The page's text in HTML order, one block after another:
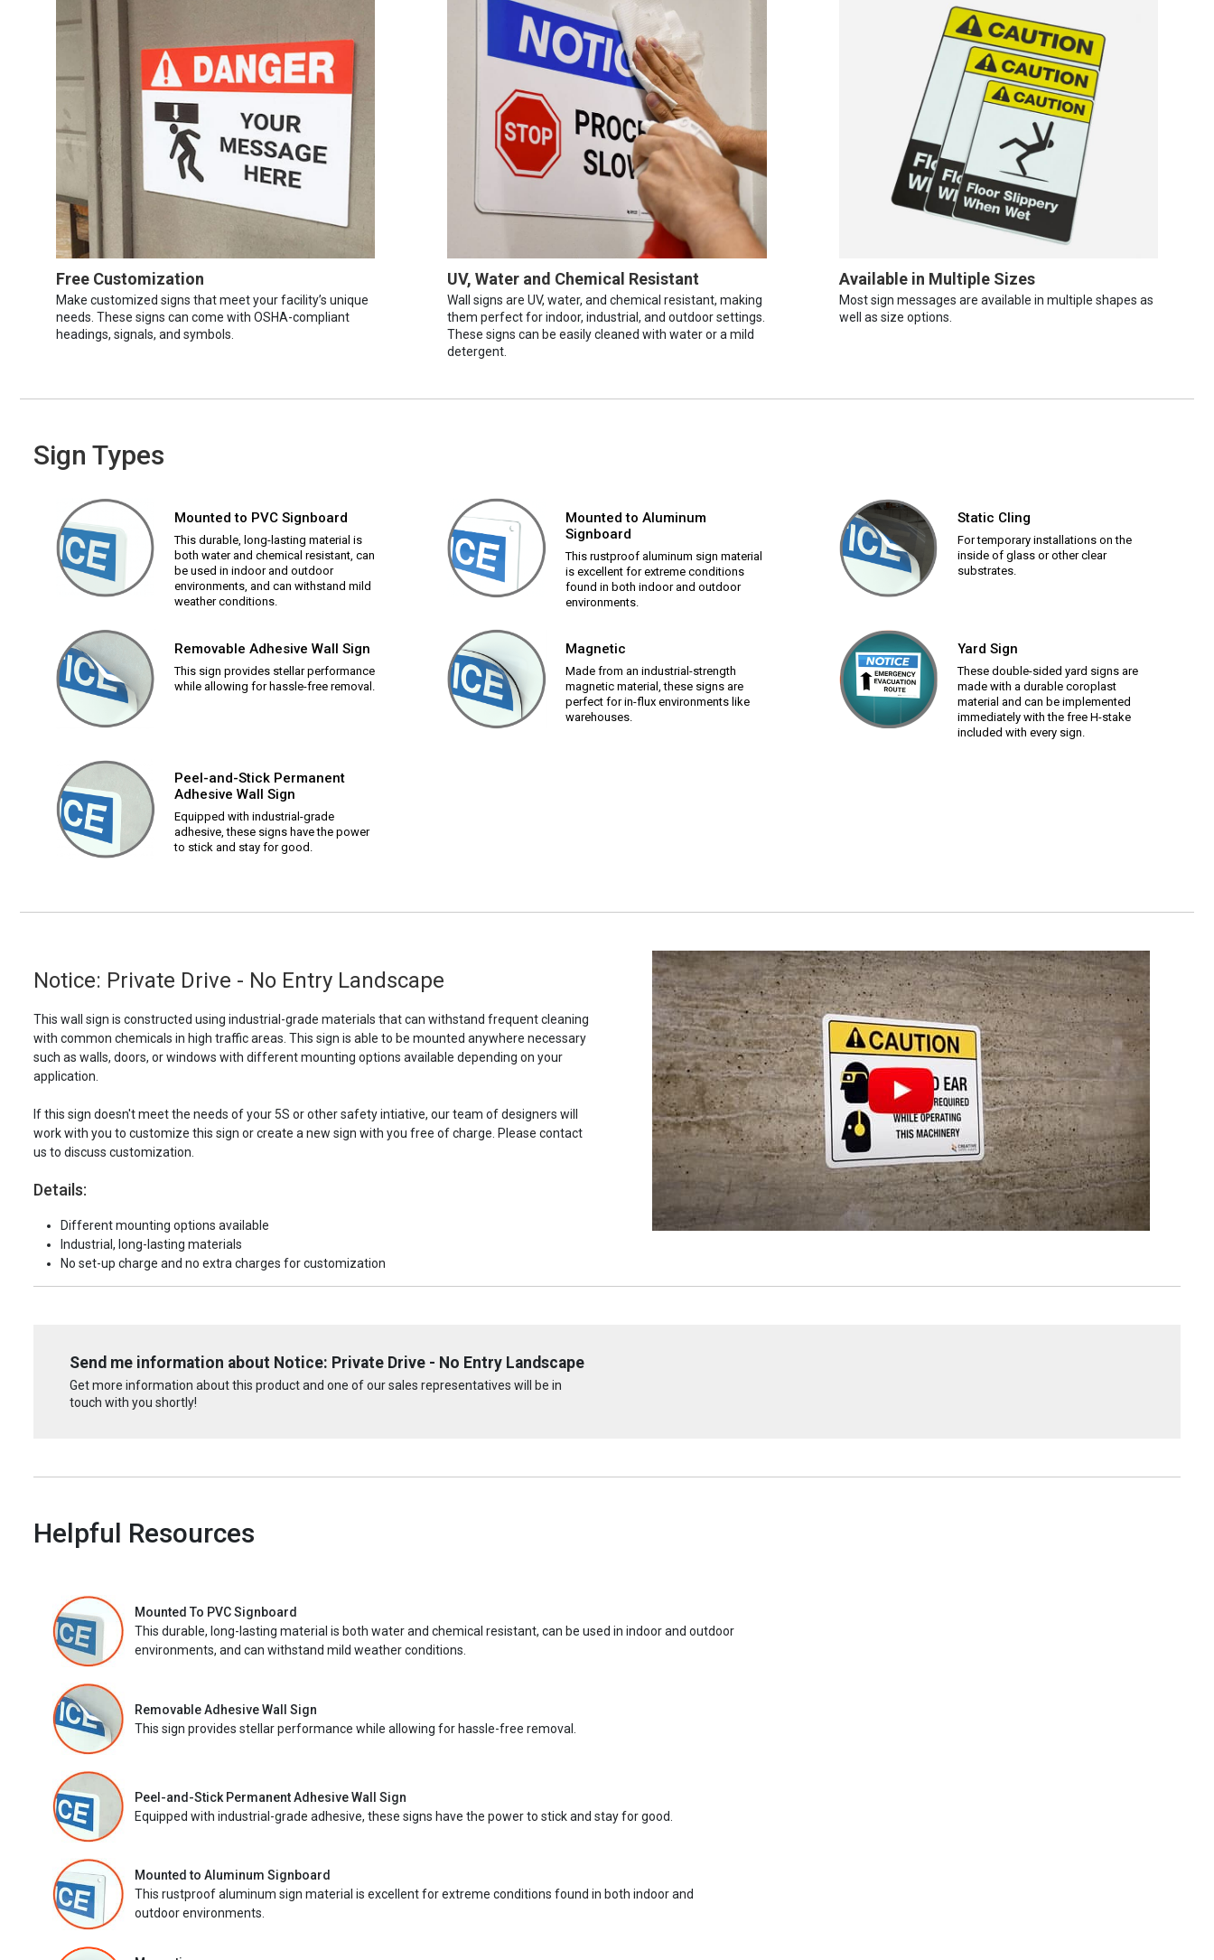
Free Customization
Make customized signs that meet your facility’s unique
needs. These signs can come with OSHA-compliant
headings, signals, and symbols.
UV, Water and Chemical Resistant
Wall signs are UV, water, and chemical resistant, making
them perfect for indoor, industrial, and outdoor settings.
These signs can be easily cleaned with water or a mild
detergent.
Available in Multiple Sizes
Most sign messages are available in multiple shapes as
well as size options.
Sign Types
Mounted to PVC Signboard
This durable, long-lasting material is
both water and chemical resistant, can
be used in indoor and outdoor
environments, and can withstand mild
weather conditions.
Mounted to Aluminum
Signboard
This rustproof aluminum sign material
is excellent for extreme conditions
found in both indoor and outdoor
environments.
Static Cling
For temporary installations on the
inside of glass or other clear
substrates.
Removable Adhesive Wall Sign
This sign provides stellar performance
while allowing for hassle-free removal.
Magnetic
Made from an industrial-strength
magnetic material, these signs are
perfect for in-flux environments like
warehouses.
Yard Sign
These double-sided yard signs are
made with a durable coroplast
material and can be implemented
immediately with the free H-stake
included with every sign.
Peel-and-Stick Permanent
Adhesive Wall Sign
Equipped with industrial-grade
adhesive, these signs have the power
to stick and stay for good.
Notice: Private Drive - No Entry Landscape
This wall sign is constructed using industrial-grade materials that can withstand frequent cleaning
with common chemicals in high traffic areas. This sign is able to be mounted anywhere necessary
such as walls, doors, or windows with different mounting options available depending on your
application.
If this sign doesn't meet the needs of your 5S or other safety intiative, our team of designers will
work with you to customize this sign or create a new sign with you free of charge. Please contact
us to discuss customization.
Details:
Different mounting options available
Industrial, long-lasting materials
No set-up charge and no extra charges for customization
Send me information about Notice: Private Drive - No Entry Landscape
Get more information about this product and one of our sales representatives will be in
touch with you shortly!
Helpful Resources
Mounted To PVC Signboard
This durable, long-lasting material is both water and chemical resistant, can be used in indoor and outdoor
environments, and can withstand mild weather conditions.
Removable Adhesive Wall Sign
This sign provides stellar performance while allowing for hassle-free removal.
Peel-and-Stick Permanent Adhesive Wall Sign
Equipped with industrial-grade adhesive, these signs have the power to stick and stay for good.
Mounted to Aluminum Signboard
This rustproof aluminum sign material is excellent for extreme conditions found in both indoor and
outdoor environments.